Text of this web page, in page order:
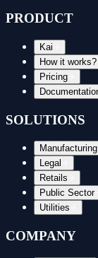
PRODUCT
Kai
How it works?
Pricing
SOLUTIONS
Manufacturing
Legal
Retails
Public Sector
Utilities
COMPANY